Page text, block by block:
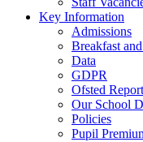
Key Information
Admissions
Breakfast
Data
GDPR
Ofsted
Our School
Policies
Pupil